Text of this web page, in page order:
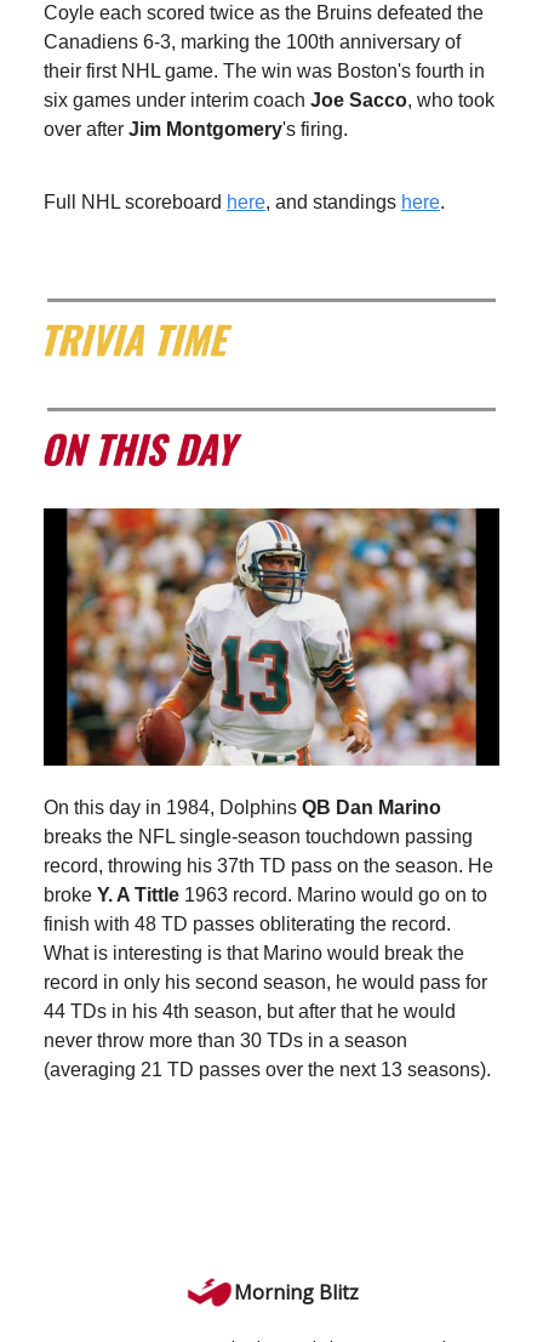
Coyle each scored twice as the Bruins defeated the
Canadiens 6-3, marking the 100th anniversary of
their first NHL game. The win was Boston's fourth in
six games under interim coach Joe Sacco, who took
over after Jim Montgomery's firing.
Full NHL scoreboard here, and standings here.
On this day in 1984, Dolphins QB Dan Marino
breaks the NFL single-season touchdown passing
record, throwing his 37th TD pass on the season. He
broke Y. A Tittle 1963 record. Marino would go on to
finish with 48 TD passes obliterating the record.
What is interesting is that Marino would break the
record in only his second season, he would pass for
44 TDs in his 4th season, but after that he would
never throw more than 30 TDs in a season
(averaging 21 TD passes over the next 13 seasons).
Morning Blitz